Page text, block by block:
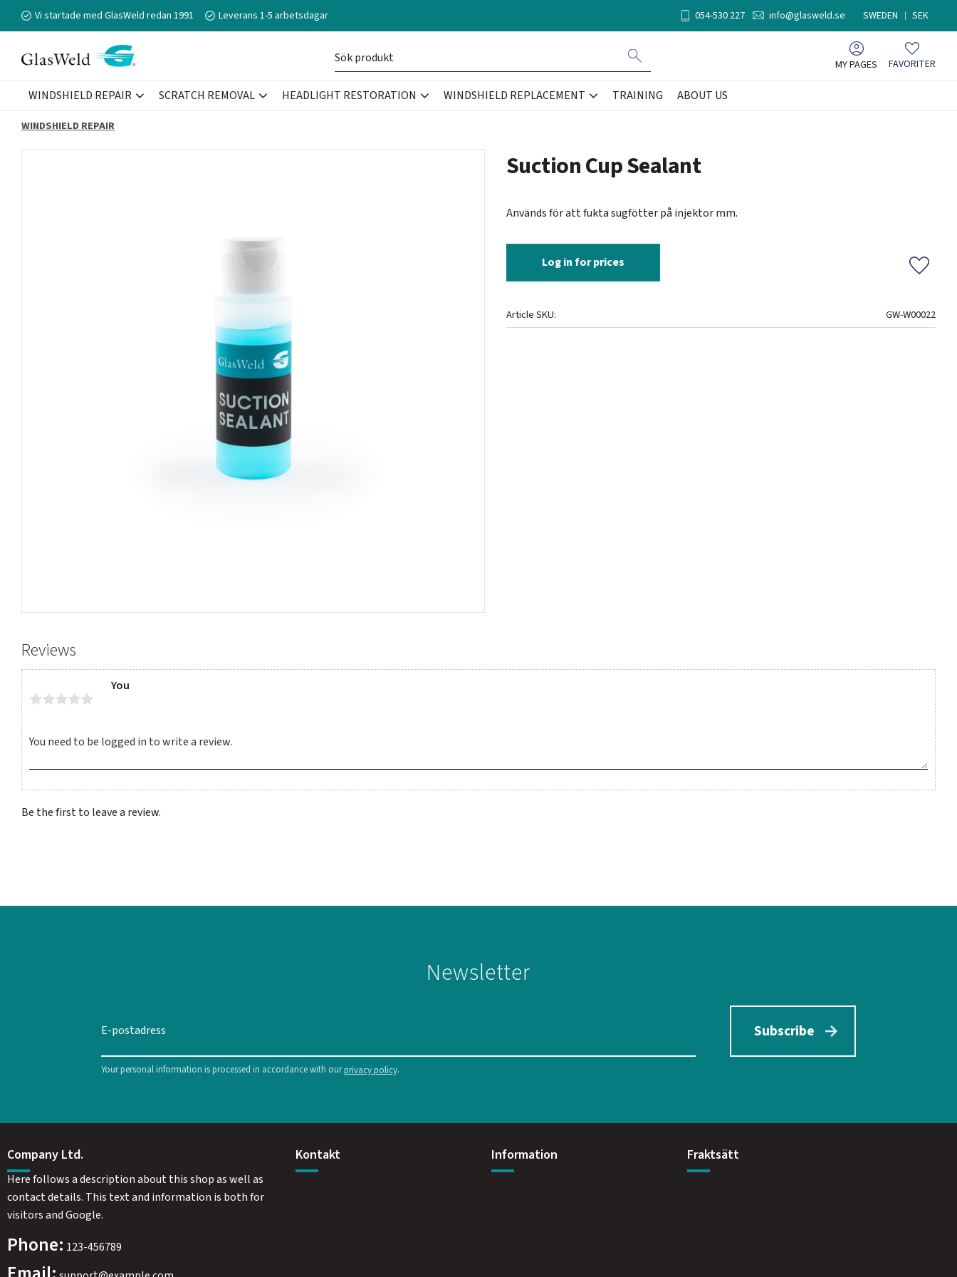
Vi startade med GlasWeld redan 1991 Leverans 1-5 arbetsdagar 054-530 227 info@glasweld.se SWEDEN SEK
MY PAGES Favorites
FAVORITER
WINDSHIELD REPAIR SCRATCH REMOVAL HEADLIGHT RESTORATION WINDSHIELD REPLACEMENT TRAINING ABOUT US
WINDSHIELD REPAIR
Suction Cup Sealant
Används för att fukta sugfötter på injektor mm.
Log in for prices
Add to
Article SKU GW-W00022
Reviews
You
Be the first to leave a review.
Newsletter
Subscribe
Your personal information is processed in accordance with ourprivacy policy.
Company Ltd.
Here follows a description about this shop as well as
contact details. This text and information is both for
visitors and Google.
Phone: 123-456789
Kontakt Information Fraktsätt